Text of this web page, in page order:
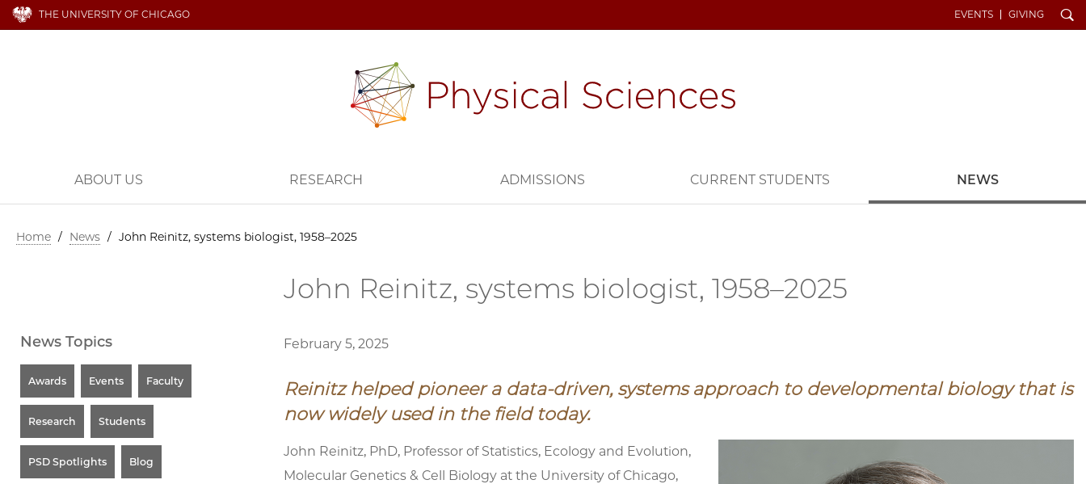
THE UNIVERSITY OF CHICAGO EVENTS GIVING Search
ABOUT US RESEARCH ADMISSIONS CURRENT STUDENTS NEWS
Home / News / John Reinitz, systems biologist, 1958–2025
John Reinitz, systems biologist, 1958–2025
February 5, 2025
Reinitz helped pioneer a data-driven, systems approach to developmental biology that is
now widely used in the field today.
John Reinitz, PhD, Professor of Statistics, Ecology and Evolution,
Molecular Genetics & Cell Biology at the University of Chicago,
News Topics
Awards Events Faculty
Research Students
PSD Spotlights Blog